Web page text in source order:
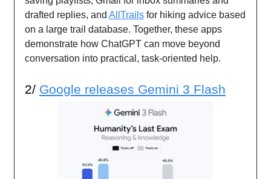
drafted replies, and AllTrails for hiking advice based
on a large trail database. Together, these apps
demonstrate how ChatGPT can move beyond
conversation into practical, task-oriented help.
2/ Google releases Gemini 3 Flash